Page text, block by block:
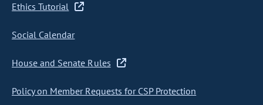
Ethics Tutorial
Social Calendar
House and Senate Rules
Policy on Member Requests for CSP Protection